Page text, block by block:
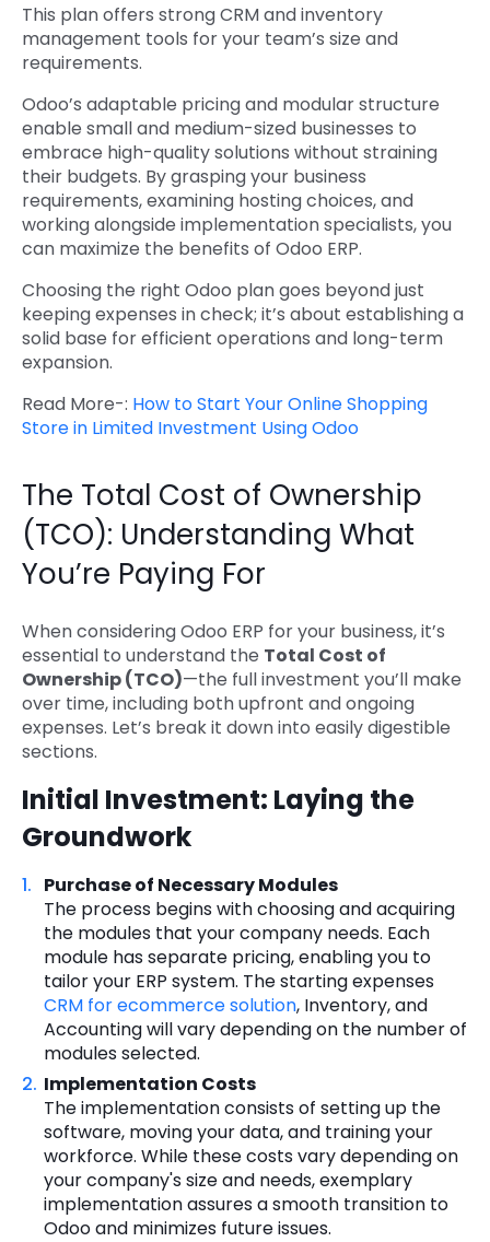
This plan offers strong CRM and inventory
management tools for your team’s size and
requirements.
Odoo’s adaptable pricing and modular structure
enable small and medium-sized businesses to
embrace high-quality solutions without straining
their budgets. By grasping your business
requirements, examining hosting choices, and
working alongside implementation specialists, you
can maximize the benefits of Odoo ERP.
Choosing the right Odoo plan goes beyond just
keeping expenses in check; it’s about establishing a
solid base for efficient operations and long-term
expansion.
Read More-: How to Start Your Online Shopping
Store in Limited Investment Using Odoo
The Total Cost of Ownership
(TCO): Understanding What
You’re Paying For
When considering Odoo ERP for your business, it’s
essential to understand the Total Cost of
Ownership (TCO)—the full investment you’ll make
over time, including both upfront and ongoing
expenses. Let’s break it down into easily digestible
sections.
Initial Investment: Laying the
Groundwork
Purchase of Necessary Modules
The process begins with choosing and acquiring
the modules that your company needs. Each
module has separate pricing, enabling you to
tailor your ERP system. The starting expenses
CRM for ecommerce solution, Inventory, and
Accounting will vary depending on the number of
modules selected.
Implementation Costs
The implementation consists of setting up the
software, moving your data, and training your
workforce. While these costs vary depending on
your company's size and needs, exemplary
implementation assures a smooth transition to
Odoo and minimizes future issues.